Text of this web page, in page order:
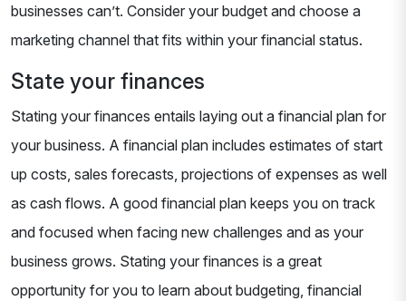
businesses can’t. Consider your budget and choose a
marketing channel that fits within your financial status.
State your finances
Stating your finances entails laying out a financial plan for
your business. A financial plan includes estimates of start
up costs, sales forecasts, projections of expenses as well
as cash flows. A good financial plan keeps you on track
and focused when facing new challenges and as your
business grows. Stating your finances is a great
opportunity for you to learn about budgeting, financial